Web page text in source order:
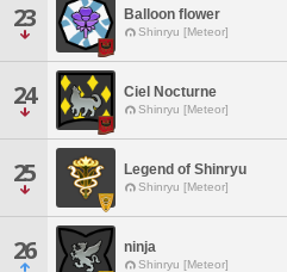
23 Balloon flower
Shinryu [Meteor]
24 Ciel Nocturne
Shinryu [Meteor]
25 Legend of Shinryu
Shinryu [Meteor]
26 ninja
Shinryu [Meteor]